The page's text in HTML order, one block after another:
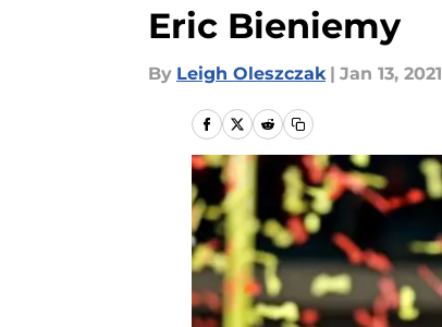
Eric Bieniemy
By Leigh Oleszczak | Jan 13, 2021